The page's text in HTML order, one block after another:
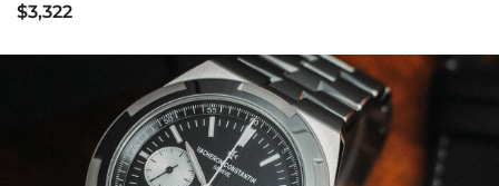
$3,322